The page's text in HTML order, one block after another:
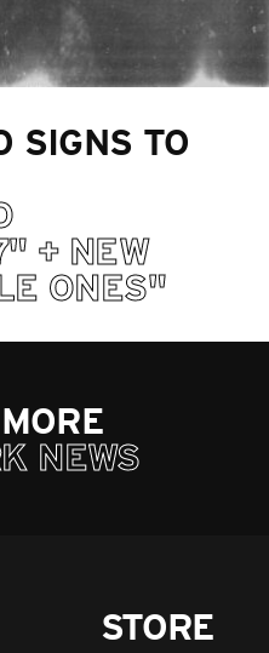
SIGNS TO
+ NEW
ONES"
NEWS
STORE